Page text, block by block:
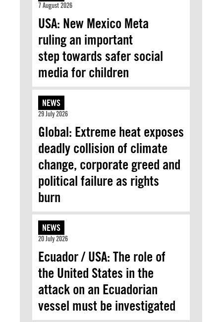
7 August 2026
USA: New Mexico Meta
ruling an important
step towards safer social
media for children
NEWS
29 July 2026
Global: Extreme heat exposes
deadly collision of climate
change, corporate greed and
political failure as rights
burn
NEWS
20 July 2026
Ecuador / USA: The role of
the United States in the
attack on an Ecuadorian
vessel must be investigated